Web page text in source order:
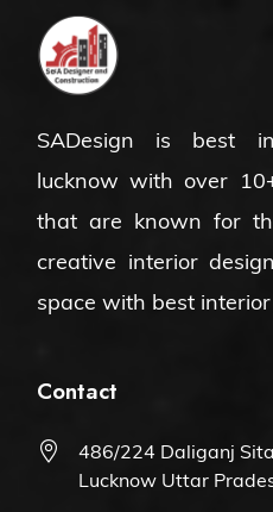
SADesign is best
lucknowwith over
that are known for
creative interior
space with best
Contact
486/224 Daliganj
Lucknow Uttar